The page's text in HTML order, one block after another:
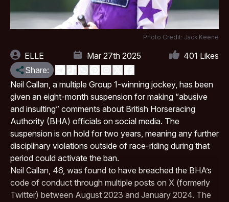
Photo Credit: Jack Keene
ELLE Mar 27th 2025 401 Likes
Share:
Neil Callan, a multiple Group 1-winning jockey, has been
given an eight-month suspension for making “abusive
and insulting” comments about British Horseracing
Authority (BHA) officials on social media. The
suspension is on hold for two years, meaning any further
disciplinary violations outside of race-riding during that
period could activate the ban.
Neil Callan, 46, was found to have breached the BHA’s
code of conduct through multiple posts on X (formerly
Twitter) between August 2023 and January 2024. The